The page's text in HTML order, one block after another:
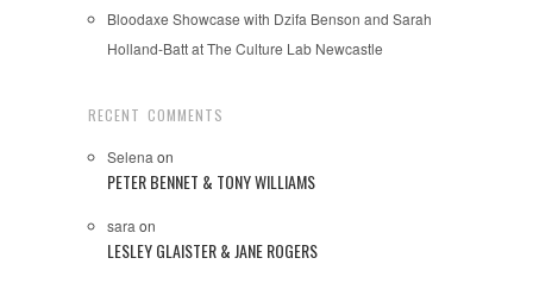
Bloodaxe Showcase with Dzifa Benson and Sarah
Holland-Batt at The Culture Lab Newcastle
RECENT COMMENTS
Selena on
PETER BENNET & TONY WILLIAMS
sara on
LESLEY GLAISTER & JANE ROGERS